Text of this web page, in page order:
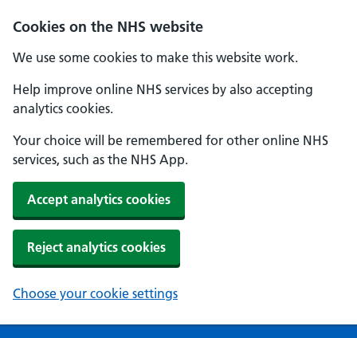
Cookies on the NHS website
We use some cookies to make this website work.
Help improve online NHS services by also accepting
analytics cookies.
Your choice will be remembered for other online NHS
services, such as the NHS App.
Accept analytics cookies
Reject analytics cookies
Choose your cookie settings